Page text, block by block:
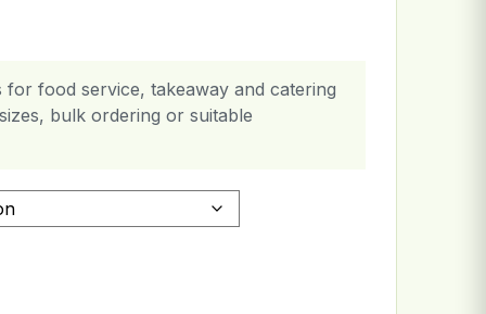
food service, takeaway and catering
bulk ordering or suitable